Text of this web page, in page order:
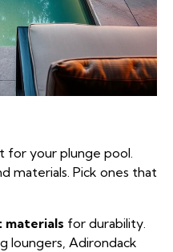
for your plunge pool.
materials. Pick ones that
for durability.
loungers, Adirondack